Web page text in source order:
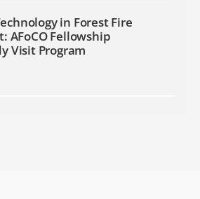
in Forest Fire
AFoCO Fellowship
Visit Program